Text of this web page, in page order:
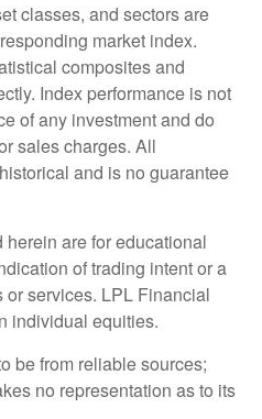
classes, and sectors are
market index.
composites and
Index performance is not
of any investment and do
sales charges. All
and is no guarantee
are for educational
of trading intent or a
services. LPL Financial
individual equities.
be from reliable sources;
no representation as to its